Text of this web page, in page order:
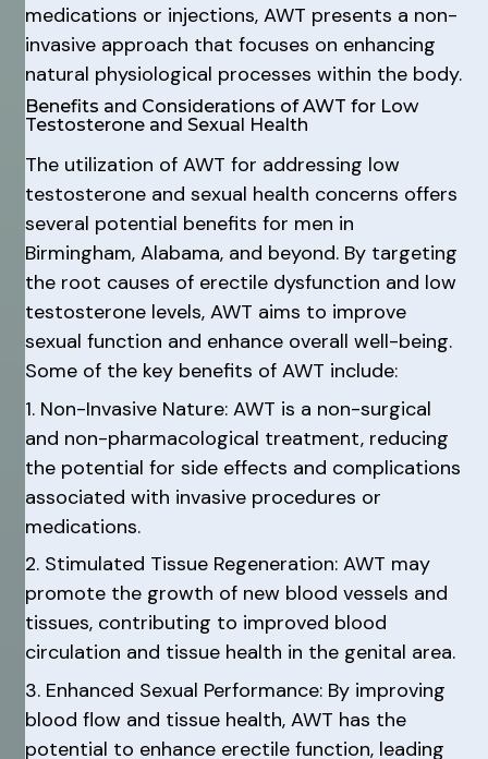
medications or injections, AWT presents a non-
invasive approach that focuses on enhancing
natural physiological processes within the body.
Benefits and Considerations of AWT for Low
Testosterone and Sexual Health
The utilization of AWT for addressing low
testosterone and sexual health concerns offers
several potential benefits for men in
Birmingham, Alabama, and beyond. By targeting
the root causes of erectile dysfunction and low
testosterone levels, AWT aims to improve
sexual function and enhance overall well-being.
Some of the key benefits of AWT include:
1. Non-Invasive Nature: AWT is a non-surgical
and non-pharmacological treatment, reducing
the potential for side effects and complications
associated with invasive procedures or
medications.
2. Stimulated Tissue Regeneration: AWT may
promote the growth of new blood vessels and
tissues, contributing to improved blood
circulation and tissue health in the genital area.
3. Enhanced Sexual Performance: By improving
blood flow and tissue health, AWT has the
potential to enhance erectile function, leading